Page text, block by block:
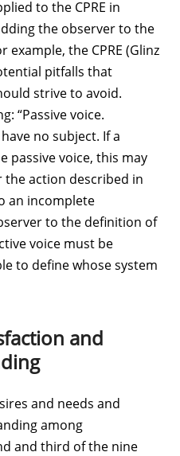
to the CPRE in
the observer to the
the CPRE (Glinz
pitfalls that
strive to avoid.
“Passive voice.
no subject. If a
passive voice, this may
action described in
an incomplete
to the definition of
voice must be
to define whose system
and
and needs and
among
and third of the nine